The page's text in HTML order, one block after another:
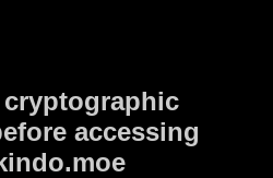
accessing